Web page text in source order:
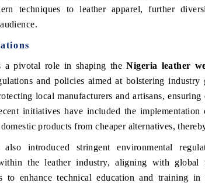
techniques to leather apparel, further
a pivotal role in shaping theNigeria leather
and policies aimed at bolstering industry
local manufacturers and artisans,
initiatives have included the
products from cheaper alternatives,
introduced stringent environmental
the leather industry, aligning with global
to enhance technical education and training in